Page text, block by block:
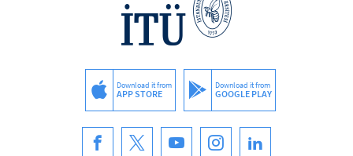
Download it from
APP STORE
Download it from
GOOGLE PLAY